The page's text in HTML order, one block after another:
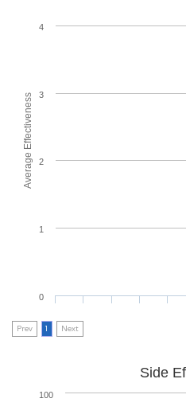
Average Effectiveness
0
1
2
3
4
Prev 1 Next
Side
100